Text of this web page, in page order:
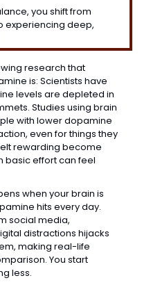
you shift from
experiencing deep,
research that
is: Scientists have
levels are depleted in
Studies using brain
with lower dopamine
even for things they
rewarding become
basic effort can feel
when your brain is
hits every day.
social media,
distractions hijacks
making real-life
You start
less.